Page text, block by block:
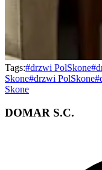
Tags:#drzwi PolSkone#
Skone#drzwi PolSkone#
Skone
DOMAR S.C.